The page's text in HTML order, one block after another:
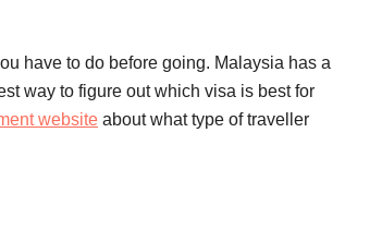
have to do before going. Malaysia has a
way to figure out which visa is best for
website about what type of traveller